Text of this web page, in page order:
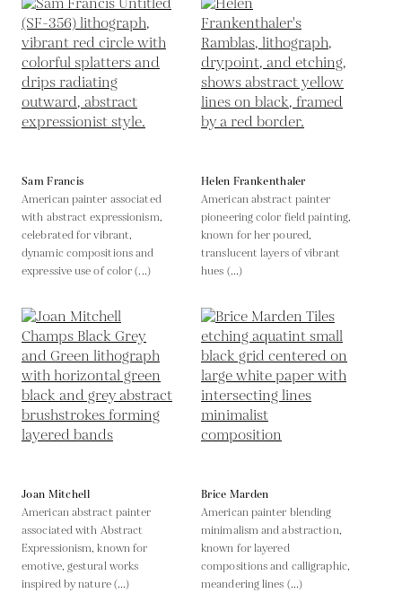
Sam Francis
American painter associated
with abstract expressionism,
celebrated for vibrant,
dynamic compositions and
expressive use of color (...)
Helen Frankenthaler
American abstract painter
pioneering color field painting,
known for her poured,
translucent layers of vibrant
hues (...)
Joan Mitchell
American abstract painter
associated with Abstract
Expressionism, known for
emotive, gestural works
inspired by nature (...)
Brice Marden
American painter blending
minimalism and abstraction,
known for layered
compositions and calligraphic,
meandering lines (...)